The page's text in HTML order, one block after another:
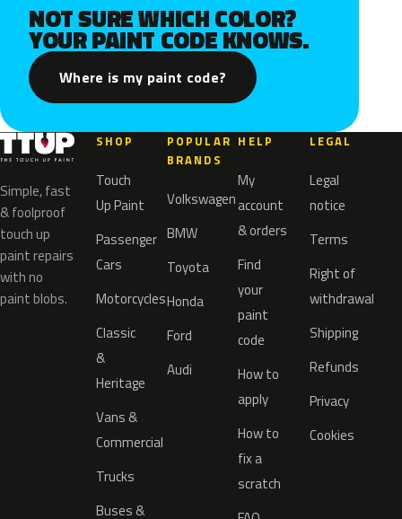
NOT SURE WHICH COLOR?
YOUR PAINT CODE KNOWS.
Where is my paint code?
Simple, fast
& foolproof
touch up
paint repairs
with no
paint blobs.
SHOP
Touch
Up Paint
Passenger
Cars
Motorcycles
Classic
&
Heritage
Vans &
Commercial
Trucks
Buses &
POPULAR
BRANDS
Volkswagen
BMW
Toyota
Honda
Ford
Audi
HELP
My
account
& orders
Find
your
paint
code
How to
apply
How to
fix a
scratch
LEGAL
Legal
notice
Terms
Right of
withdrawal
Shipping
Refunds
Privacy
Cookies